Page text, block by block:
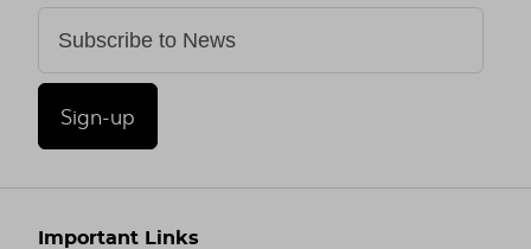
Sign-up
Important Links